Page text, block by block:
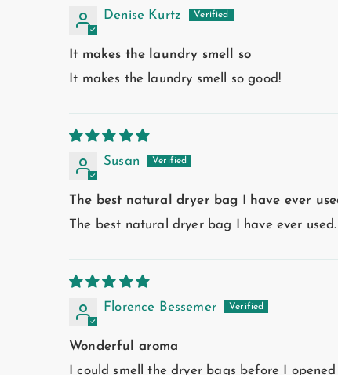
Denise Kurtz
It makes the laundry smell so
It makes the laundry smell so good!
Susan
The best natural dryer bag I have ever
The best natural dryer bag I have ever
Florence Bessemer
Wonderful aroma
I could smell the dryer bags before I